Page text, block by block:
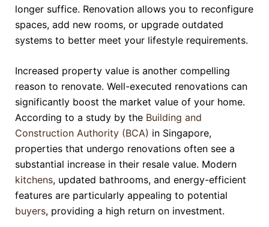
longer suffice. Renovation allows you to reconfigure
spaces, add new rooms, or upgrade outdated
systems to better meet your lifestyle requirements.
Increased property value is another compelling
reason to renovate. Well-executed renovations can
significantly boost the market value of your home.
According to a study by the Building and
Construction Authority (BCA) in Singapore,
properties that undergo renovations often see a
substantial increase in their resale value. Modern
kitchens, updated bathrooms, and energy-efficient
features are particularly appealing to potential
buyers, providing a high return on investment.